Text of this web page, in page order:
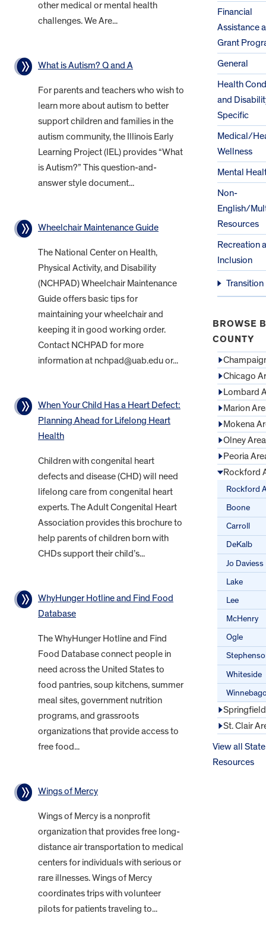
other medical or mental health
challenges. We Are...
What is Autism? Q and A
For parents and teachers who wish to
learn more about autism to better
support children and families in the
autism community, the Illinois Early
Learning Project (IEL) provides “What
is Autism?” This question-and-
answer style document...
Wheelchair Maintenance Guide
The National Center on Health,
Physical Activity, and Disability
(NCHPAD) Wheelchair Maintenance
Guide offers basic tips for
maintaining your wheelchair and
keeping it in good working order.
Contact NCHPAD for more
information at nchpad@uab.edu or...
When Your Child Has a Heart Defect:
Planning Ahead for Lifelong Heart
Health
Children with congenital heart
defects and disease (CHD) will need
lifelong care from congenital heart
experts. The Adult Congenital Heart
Association provides this brochure to
help parents of children born with
CHDs support their child’s...
WhyHunger Hotline and Find Food
Database
The WhyHunger Hotline and Find
Food Database connect people in
need across the United States to
food pantries, soup kitchens, summer
meal sites, government nutrition
programs, and grassroots
organizations that provide access to
free food...
Wings of Mercy
Wings of Mercy is a nonprofit
organization that provides free long-
distance air transportation to medical
centers for individuals with serious or
rare illnesses. Wings of Mercy
coordinates trips with volunteer
pilots for patients traveling to...
Financial
Assistance
Grant
General
Health
and
Specific
Medical/
Wellness
Mental
Non-
English/
Resources
Recreation
Inclusion
Transition
BROWSE
COUNTY
Chicago
Lombard
Marion
Mokena
Olney Area
Peoria
Rockford
Rockford
Boone
Carroll
DeKalb
Jo Daviess
Lake
Lee
McHenry
Ogle
Whiteside
St. Clair
View all State
Resources